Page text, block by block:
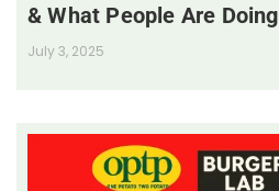
& What People Are Doing
July 3, 2025